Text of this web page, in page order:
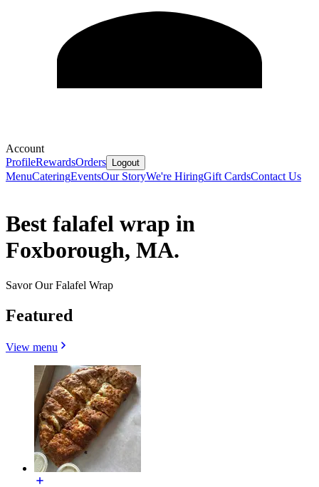
Account
ProfileRewardsOrders Logout
MenuCateringEventsOur StoryWe're HiringGift CardsContact Us
Best falafel wrap in
Foxborough, MA.
Savor Our Falafel Wrap
Featured
View menu